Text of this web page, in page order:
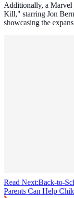
Additionally, a Marvel
Kill," starring Jon
showcasing the
Read Next:Back-to-
Parents Can Help